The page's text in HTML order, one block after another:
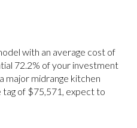
with an average cost of
72.2% of your investment
major midrange kitchen
of $75,571, expect to